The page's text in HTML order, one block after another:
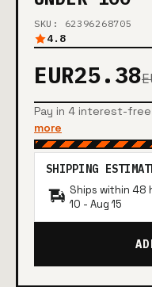
SKU: 62396268705
4.8
EUR25.38
Pay in 4 interest-
more
SHIPPING
Ships within 48
10 - Aug 15